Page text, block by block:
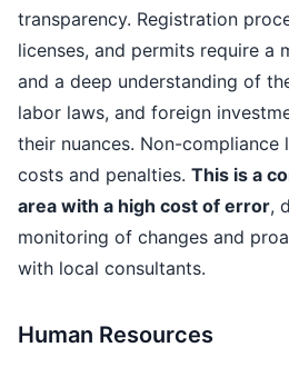
transparency. Registration
licenses, and permits require a
and a deep understanding of
labor laws, and foreign
their nuances. Non-
costs and penalties. This is a
area with a high cost of error,
monitoring of changes and
with local consultants.
Human Resources